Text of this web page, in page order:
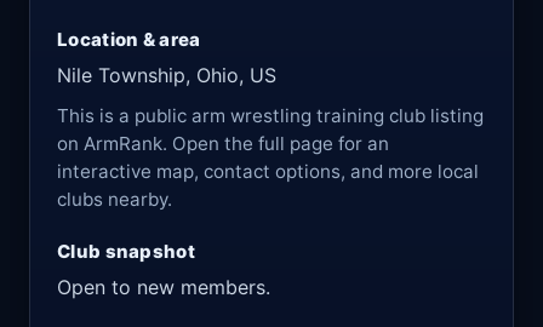
Location & area
Nile Township, Ohio, US
This is a public arm wrestling training club listing
on ArmRank. Open the full page for an
interactive map, contact options, and more local
clubs nearby.
Club snapshot
Open to new members.